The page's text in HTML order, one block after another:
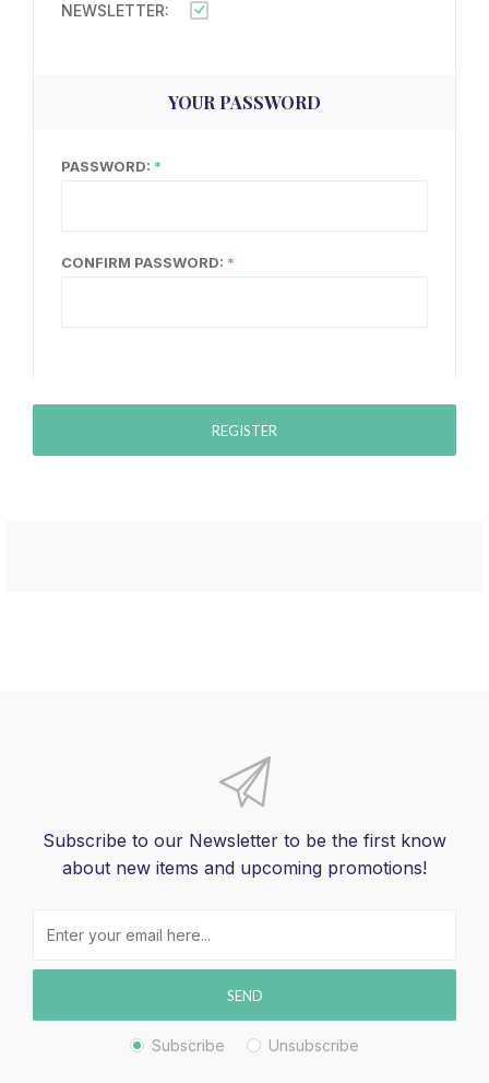
NEWSLETTER:
YOUR PASSWORD
PASSWORD:
CONFIRM PASSWORD:
REGISTER
Subscribe to our Newsletter to be the first know
about new items and upcoming promotions!
SEND
Subscribe Unsubscribe